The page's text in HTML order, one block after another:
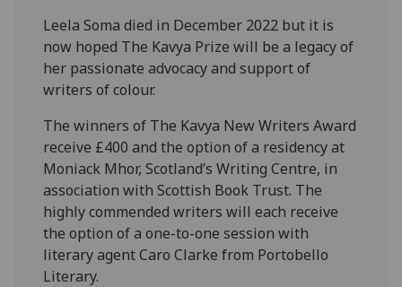
Leela Soma died in December 2022 but it is
now hoped The Kavya Prize will be a legacy of
her passionate advocacy and support of
writers of colour.
The winners of The Kavya New Writers Award
receive £400 and the option of a residency at
Moniack Mhor, Scotland’s Writing Centre, in
association with Scottish Book Trust. The
highly commended writers will each receive
the option of a one-to-one session with
literary agent Caro Clarke from Portobello
Literary.